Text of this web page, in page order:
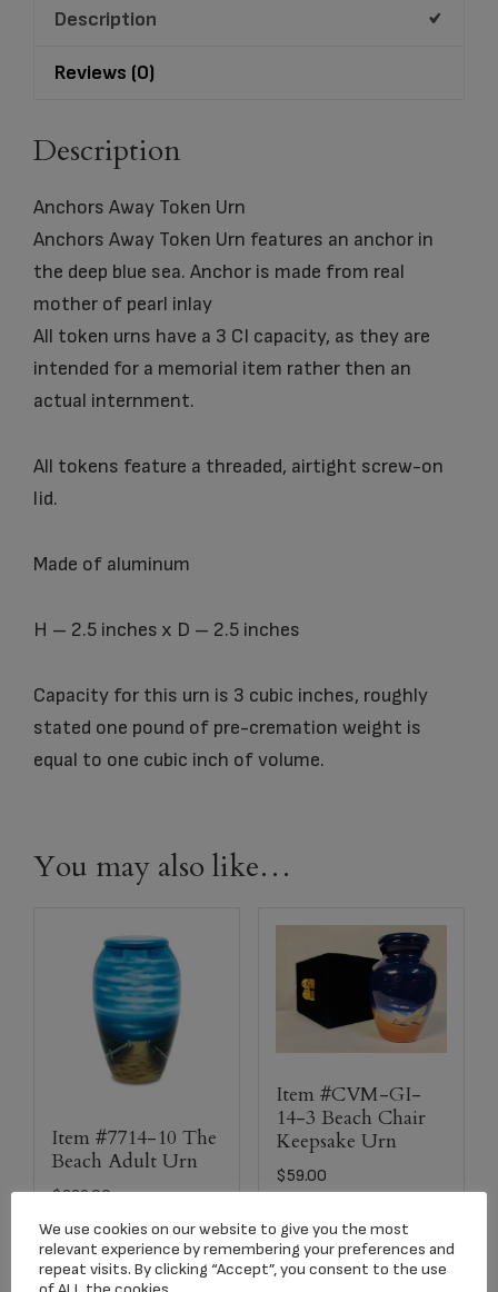
Description
Reviews (0)
Description
Anchors Away Token Urn
Anchors Away Token Urn features an anchor in
the deep blue sea. Anchor is made from real
mother of pearl inlay
All token urns have a 3 CI capacity, as they are
intended for a memorial item rather then an
actual internment.
All tokens feature a threaded, airtight screw-on
lid.
Made of aluminum
H – 2.5 inches x D – 2.5 inches
Capacity for this urn is 3 cubic inches, roughly
stated one pound of pre-cremation weight is
equal to one cubic inch of volume.
You may also like…
Item #7714-10 The
Beach Adult Urn
$229.00
Add to cart
Item #CVM-GI-
14-3 Beach Chair
Keepsake Urn
$59.00
Add to cart
We use cookies on our website to give you the most
relevant experience by remembering your preferences and
repeat visits. By clicking “Accept”, you consent to the use